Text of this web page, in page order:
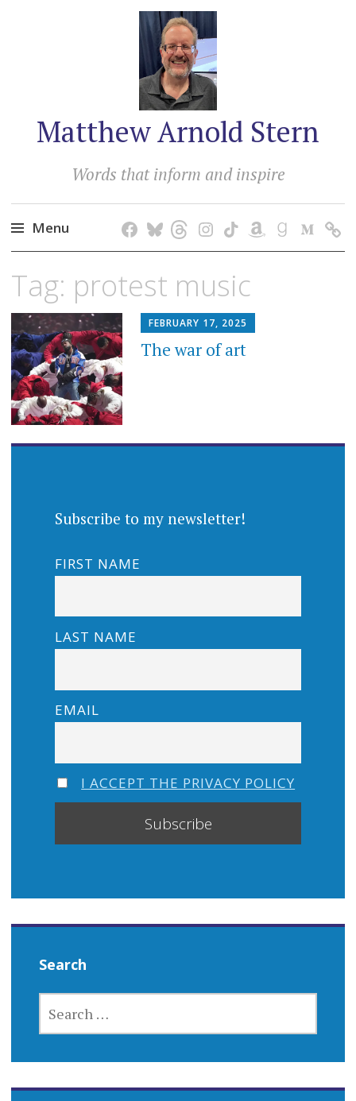
Matthew Arnold Stern
Words that inform and inspire
Menu
content
Tag: protest music
FEBRUARY 17, 2025
The war of art
Subscribe to my newsletter!
FIRST NAME
LAST NAME
EMAIL
I ACCEPT THE PRIVACY POLICY
Search
FOR: